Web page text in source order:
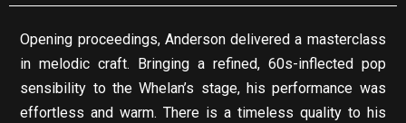
Opening proceedings, Anderson delivered a masterclass
in melodic craft. Bringing a refined, 60s-inflected pop
sensibility to the Whelan’s stage, his performance was
effortless and warm. There is a timeless quality to his